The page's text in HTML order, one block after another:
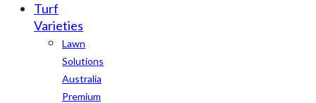
Turf
Varieties
Lawn
Solutions
Australia
Premium